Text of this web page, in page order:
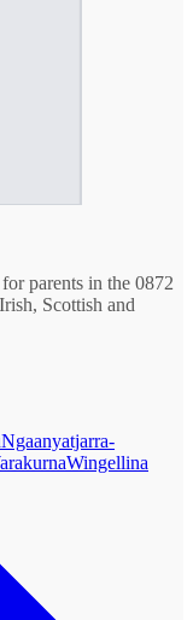
parents in the 0872
Scottish and
Ngaanyatjarra-
Wingellina